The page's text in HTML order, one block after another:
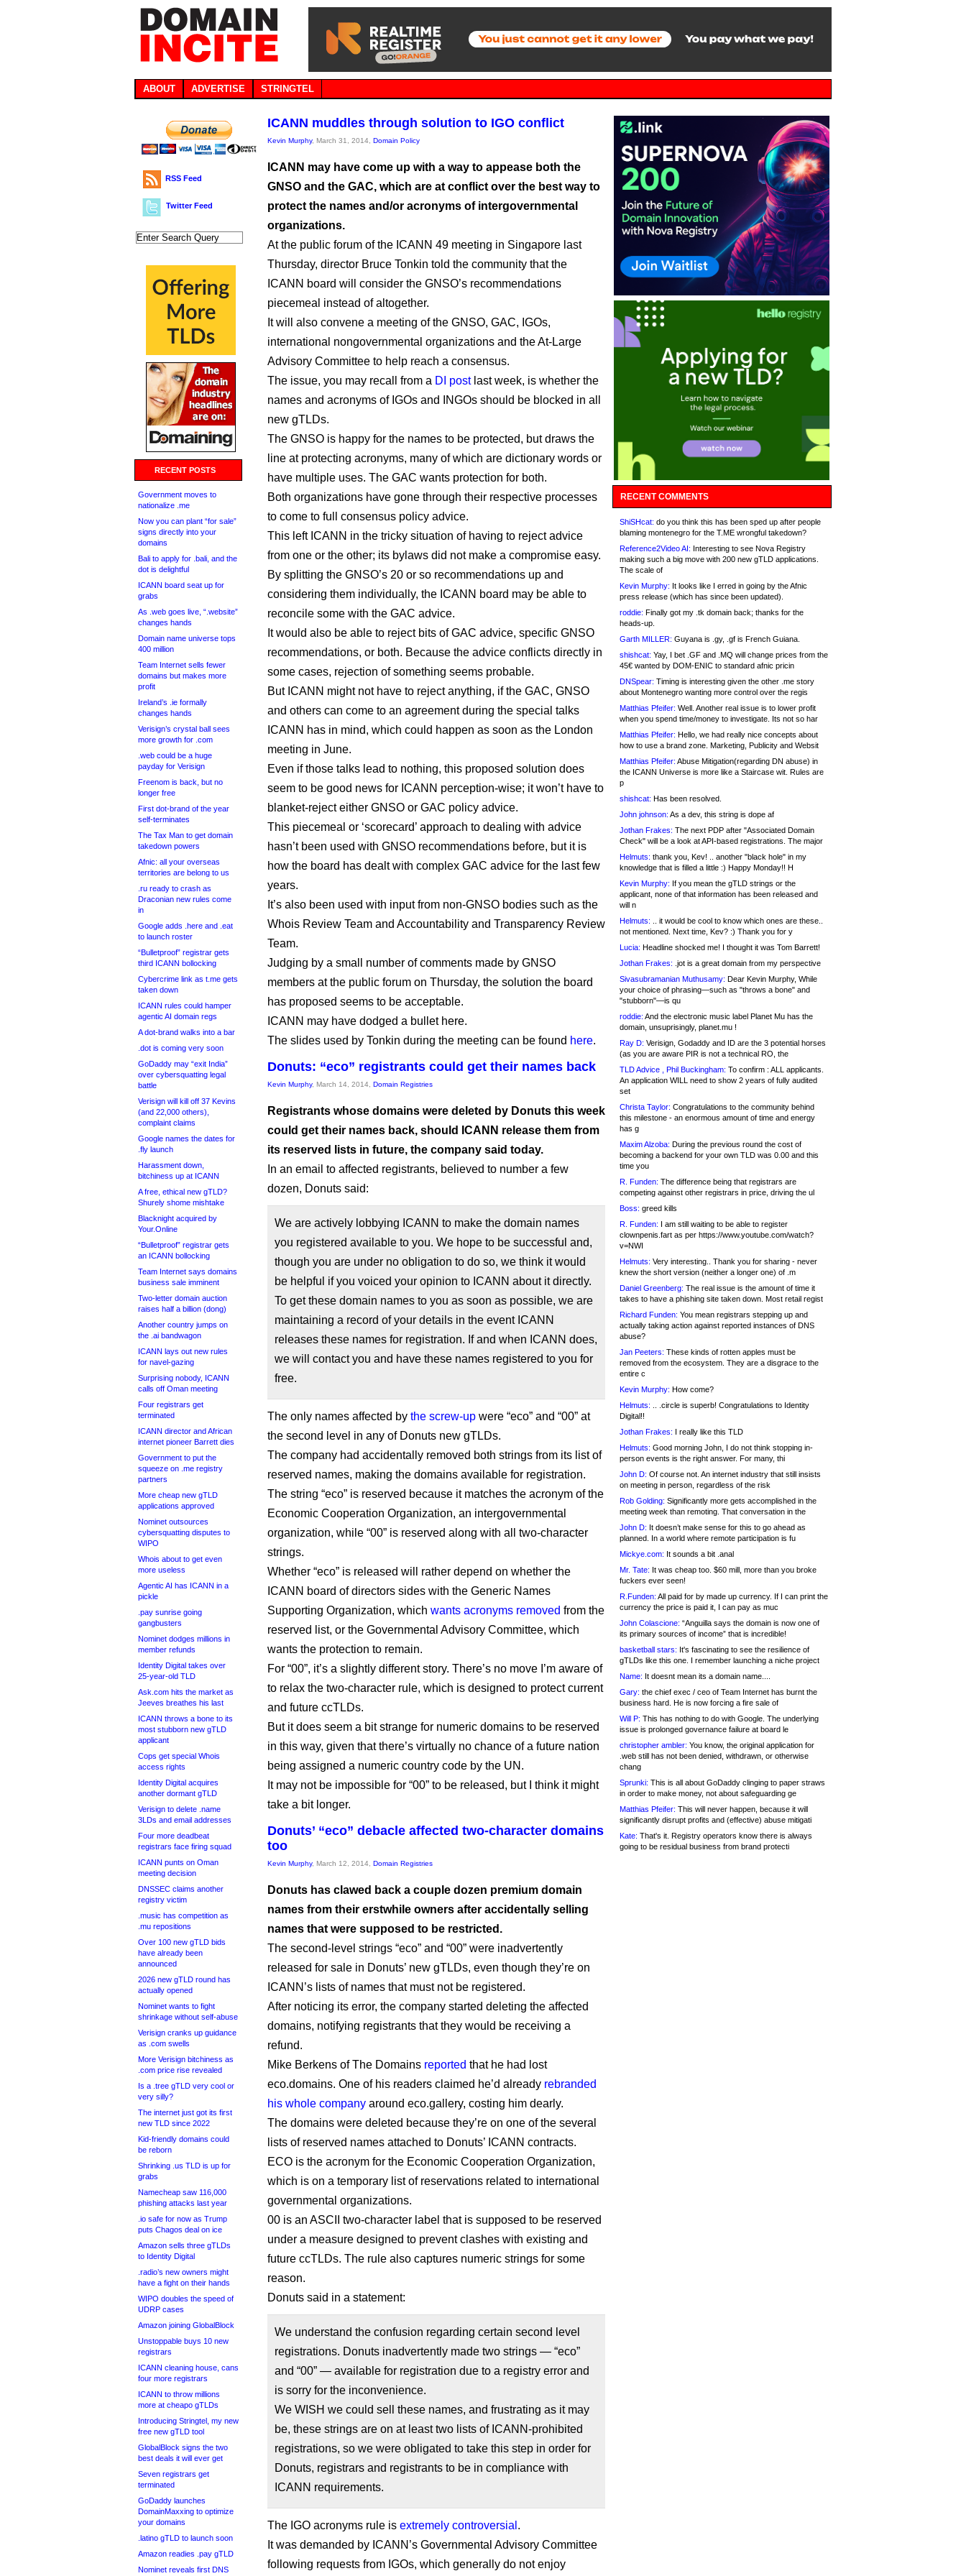
ABOUT ADVERTISE STRINGTEL
RSS Feed
Twitter Feed
RECENT POSTS
Government moves to
nationalize .me
Now you can plant “for sale”
signs directly into your
domains
Bali to apply for .bali, and the
dot is delightful
ICANN board seat up for
grabs
As .web goes live, “.website”
changes hands
Domain name universe tops
400 million
Team Internet sells fewer
domains but makes more
profit
Ireland’s .ie formally
changes hands
Verisign’s crystal ball sees
more growth for .com
.web could be a huge
payday for Verisign
Freenom is back, but no
longer free
First dot-brand of the year
self-terminates
The Tax Man to get domain
takedown powers
Afnic: all your overseas
territories are belong to us
.ru ready to crash as
Draconian new rules come
in
Google adds .here and .eat
to launch roster
“Bulletproof” registrar gets
third ICANN bollocking
Cybercrime link as t.me gets
taken down
ICANN rules could hamper
agentic AI domain regs
A dot-brand walks into a bar
.dot is coming very soon
GoDaddy may “exit India”
over cybersquatting legal
battle
Verisign will kill off 37 Kevins
(and 22,000 others),
complaint claims
Google names the dates for
.fly launch
Harassment down,
bitchiness up at ICANN
A free, ethical new gTLD?
Shurely shome mishtake
Blacknight acquired by
Your.Online
“Bulletproof” registrar gets
an ICANN bollocking
Team Internet says domains
business sale imminent
Two-letter domain auction
raises half a billion (dong)
Another country jumps on
the .ai bandwagon
ICANN lays out new rules
for navel-gazing
Surprising nobody, ICANN
calls off Oman meeting
Four registrars get
terminated
ICANN director and African
internet pioneer Barrett dies
Government to put the
squeeze on .me registry
partners
More cheap new gTLD
applications approved
Nominet outsources
cybersquatting disputes to
WIPO
Whois about to get even
more useless
Agentic AI has ICANN in a
pickle
.pay sunrise going
gangbusters
Nominet dodges millions in
member refunds
Identity Digital takes over
25-year-old TLD
Ask.com hits the market as
Jeeves breathes his last
ICANN throws a bone to its
most stubborn new gTLD
applicant
Cops get special Whois
access rights
Identity Digital acquires
another dormant gTLD
Verisign to delete .name
3LDs and email addresses
Four more deadbeat
registrars face firing squad
ICANN punts on Oman
meeting decision
DNSSEC claims another
registry victim
.music has competition as
.mu repositions
Over 100 new gTLD bids
have already been
announced
2026 new gTLD round has
actually opened
Nominet wants to fight
shrinkage without self-abuse
Verisign cranks up guidance
as .com swells
More Verisign bitchiness as
.com price rise revealed
Is a .tree gTLD very cool or
very silly?
The internet just got its first
new TLD since 2022
Kid-friendly domains could
be reborn
Shrinking .us TLD is up for
grabs
Namecheap saw 116,000
phishing attacks last year
.io safe for now as Trump
puts Chagos deal on ice
Amazon sells three gTLDs
to Identity Digital
.radio’s new owners might
have a fight on their hands
WIPO doubles the speed of
UDRP cases
Amazon joining GlobalBlock
Unstoppable buys 10 new
registrars
ICANN cleaning house, cans
four more registrars
ICANN to throw millions
more at cheapo gTLDs
Introducing Stringtel, my new
free new gTLD tool
GlobalBlock signs the two
best deals it will ever get
Seven registrars get
terminated
GoDaddy launches
DomainMaxxing to optimize
your domains
.latino gTLD to launch soon
Amazon readies .pay gTLD
Nominet reveals first DNS
ICANN muddles through solution to IGO conflict
Kevin Murphy, March 31, 2014, Domain Policy
ICANN may have come up with a way to appease both the
GNSO and the GAC, which are at conflict over the best way to
protect the names and/or acronyms of intergovernmental
organizations.
At the public forum of the ICANN 49 meeting in Singapore last
Thursday, director Bruce Tonkin told the community that the
ICANN board will consider the GNSO’s recommendations
piecemeal instead of altogether.
It will also convene a meeting of the GNSO, GAC, IGOs,
international nongovernmental organizations and the At-Large
Advisory Committee to help reach a consensus.
The issue, you may recall from a DI postlast week, is whether the
names and acronyms of IGOs and INGOs should be blocked in all
new gTLDs.
The GNSO is happy for the names to be protected, but draws the
line at protecting acronyms, many of which are dictionary words or
have multiple uses. The GAC wants protection for both.
Both organizations have gone through their respective processes
to come to full consensus policy advice.
This left ICANN in the tricky situation of having to reject advice
from one or the other; its bylaws did not make a compromise easy.
By splitting the GNSO’s 20 or so recommendations up and
considering them individually, the ICANN board may be able to
reconcile some with the GAC advice.
It would also be able to reject bits of GAC advice, specific GNSO
recommendations, or both. Because the advice conflicts directly in
some cases, rejection of something seems probable.
But ICANN might not have to reject anything, if the GAC, GNSO
and others can come to an agreement during the special talks
ICANN has in mind, which could happen as soon as the London
meeting in June.
Even if those talks lead to nothing, this proposed solution does
seem to be good news for ICANN perception-wise; it won’t have to
blanket-reject either GNSO or GAC policy advice.
This piecemeal or ‘scorecard’ approach to dealing with advice
hasn’t been used with GNSO recommendations before, but it is
how the board has dealt with complex GAC advice for the last few
years.
It’s also been used with input from non-GNSO bodies such as the
Whois Review Team and Accountability and Transparency Review
Team.
Judging by a small number of comments made by GNSO
members at the public forum on Thursday, the solution the board
has proposed seems to be acceptable.
ICANN may have dodged a bullet here.
The slides used by Tonkin during the meeting can be found here.
Donuts: “eco” registrants could get their names back
Kevin Murphy, March 14, 2014, Domain Registries
Registrants whose domains were deleted by Donuts this week
could get their names back, should ICANN release them from
its reserved lists in future, the company said today.
In an email to affected registrants, believed to number a few
dozen, Donuts said:
We are actively lobbying ICANN to make the domain names
you registered available to you. We hope to be successful and,
though you are under no obligation to do so, we think it would
be helpful if you voiced your opinion to ICANN about it directly.
To get these domain names to you as soon as possible, we are
maintaining a record of your details in the event ICANN
releases these names for registration. If and when ICANN does,
we will contact you and have these names registered to you for
free.
The only names affected by the screw-up were “eco” and “00” at
the second level in any of Donuts new gTLDs.
The company had accidentally removed both strings from its list of
reserved names, making the domains available for registration.
The string “eco” is reserved because it matches the acronym of the
Economic Cooperation Organization, an intergovernmental
organization, while “00” is reserved along with all two-character
strings.
Whether “eco” is released will rather depend on whether the
ICANN board of directors sides with the Generic Names
Supporting Organization, which wants acronyms removed from the
reserved list, or the Governmental Advisory Committee, which
wants the protection to remain.
For “00”, it’s a slightly different story. There’s no move I’m aware of
to relax the two-character rule, which is designed to protect current
and future ccTLDs.
But it does seem a bit strange for numeric domains to be reserved
in this way, given that there’s virtually no chance of a future nation
being assigned a numeric country code by the UN.
It may not be impossible for “00” to be released, but I think it might
take a bit longer.
Donuts’ “eco” debacle affected two-character domains
too
Kevin Murphy, March 12, 2014, Domain Registries
Donuts has clawed back a couple dozen premium domain
names from their erstwhile owners after accidentally selling
names that were supposed to be restricted.
The second-level strings “eco” and “00” were inadvertently
released for sale in Donuts’ new gTLDs, even though they’re on
ICANN’s lists of names that must not be registered.
After noticing its error, the company started deleting the affected
domains, notifying registrants that they would be receiving a
refund.
Mike Berkens of The Domains reported that he had lost
eco.domains. One of his readers claimed he’d already rebranded
his whole company around eco.gallery, costing him dearly.
The domains were deleted because they’re on one of the several
lists of reserved names attached to Donuts’ ICANN contracts.
ECO is the acronym for the Economic Cooperation Organization,
which is on a temporary list of reservations related to international
governmental organizations.
00 is an ASCII two-character label that is supposed to be reserved
under a measure designed to prevent clashes with existing and
future ccTLDs. The rule also captures numeric strings for some
reason.
Donuts said in a statement:
We understand the confusion regarding certain second level
registrations. Donuts inadvertently made two strings — “eco”
and “00” — available for registration due to a registry error and
is sorry for the inconvenience.
We WISH we could sell these names, and frustrating as it may
be, these strings are on at least two lists of ICANN-prohibited
registrations, so we were obligated to take this step in order for
Donuts, registrars and registrants to be in compliance with
ICANN requirements.
The IGO acronyms rule is extremely controversial .
It was demanded by ICANN’s Governmental Advisory Committee
following requests from IGOs, which generally do not enjoy
RECENT COMMENTS
ShiSHcat: do you think this has been sped up after people
blaming montenegro for the T.ME wrongful takedown?
Reference2Video AI: Interesting to see Nova Registry
making such a big move with 200 new gTLD applications.
The scale of
Kevin Murphy: It looks like I erred in going by the Afnic
press release (which has since been updated).
roddie: Finally got my .tk domain back; thanks for the
heads-up.
Garth MILLER: Guyana is .gy, .gf is French Guiana.
shishcat: Yay, I bet .GF and .MQ will change prices from the
45€ wanted by DOM-ENIC to standard afnic pricin
DNSpear: Timing is interesting given the other .me story
about Montenegro wanting more control over the regis
Matthias Pfeifer: Well. Another real issue is to lower profit
when you spend time/money to investigate. Its not so har
Matthias Pfeifer: Hello, we had really nice concepts about
how to use a brand zone. Marketing, Publicity and Websit
Matthias Pfeifer: Abuse Mitigation(regarding DN abuse) in
the ICANN Universe is more like a Staircase wit. Rules are
p
shishcat: Has been resolved.
John johnson: As a dev, this string is dope af
Jothan Frakes: The next PDP after "Associated Domain
Check" will be a look at API-based registrations. The major
Helmuts: thank you, Kev! .. another "black hole" in my
knowledge that is filled a little :) Happy Monday!! H
Kevin Murphy: If you mean the gTLD strings or the
applicant, none of that information has been released and
will n
Helmuts: .. it would be cool to know which ones are these..
not mentioned. Next time, Kev? :) Thank you for y
Lucia: Headline shocked me! I thought it was Tom Barrett!
Jothan Frakes: .jot is a great domain from my perspective
Sivasubramanian Muthusamy: Dear Kevin Murphy, While
your choice of phrasing—such as "throws a bone" and
"stubborn"—is qu
roddie: And the electronic music label Planet Mu has the
domain, unsuprisingly, planet.mu !
Ray D: Verisign, Godaddy and ID are the 3 potential horses
(as you are aware PIR is not a technical RO, the
TLD Advice , Phil Buckingham: To confirm : ALL applicants.
An application WILL need to show 2 years of fully audited
set
Christa Taylor: Congratulations to the community behind
this milestone - an enormous amount of time and energy
has g
Maxim Alzoba: During the previous round the cost of
becoming a backend for your own TLD was 0.00 and this
time you
R. Funden: The difference being that registrars are
competing against other registrars in price, driving the ul
Boss: greed kills
R. Funden: I am still waiting to be able to register
clownpenis.fart as per https://www.youtube.com/watch?
v=NWI
Helmuts: Very interesting.. Thank you for sharing - never
knew the short version (neither a longer one) of .m
Daniel Greenberg: The real issue is the amount of time it
takes to have a phishing site taken down. Most retail regist
Richard Funden: You mean registrars stepping up and
actually taking action against reported instances of DNS
abuse?
Jan Peeters: These kinds of rotten apples must be
removed from the ecosystem. They are a disgrace to the
entire c
Kevin Murphy: How come?
Helmuts: .. .circle is superb! Congratulations to Identity
Digital!!
Jothan Frakes: I really like this TLD
Helmuts: Good morning John, I do not think stopping in-
person events is the right answer. For many, thi
John D: Of course not. An internet industry that still insists
on meeting in person, regardless of the risk
Rob Golding: Significantly more gets accomplished in the
meeting week than remoting. That conversation in the
John D: It doesn’t make sense for this to go ahead as
planned. In a world where remote participation is fu
Mickye.com: It sounds a bit .anal
Mr. Tate: It was cheap too. $60 mill, more than you broke
fuckers ever seen!
R.Funden: All paid for by made up currency. If I can print the
currency the price is paid it, I can pay as muc
John Colascione: “Anguilla says the domain is now one of
its primary sources of income” that is incredible!
basketball stars: It's fascinating to see the resilience of
gTLDs like this one. I remember launching a niche project
Name: It doesnt mean its a domain name....
Gary: the chief exec / ceo of Team Internet has burnt the
business hard. He is now forcing a fire sale of
Will P: This has nothing to do with Google. The underlying
issue is prolonged governance failure at board le
christopher ambler: You know, the original application for
.web still has not been denied, withdrawn, or otherwise
chang
Sprunki: This is all about GoDaddy clinging to paper straws
in order to make money, not about safeguarding ge
Matthias Pfeifer: This will never happen, because it will
significantly disrupt profits and (effective) abuse mitigati
Kate: That's it. Registry operators know there is always
going to be residual business from brand protecti